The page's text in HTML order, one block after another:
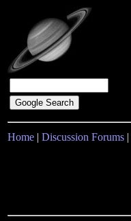
Home | Discussion Forums |